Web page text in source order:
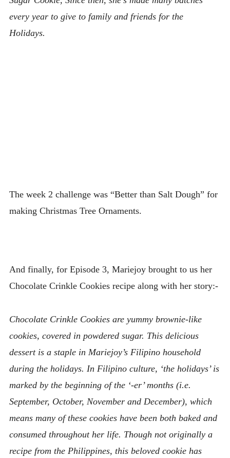
every year to give to family and friends for the
Holidays.
The week 2 challenge was “Better than Salt Dough” for
making Christmas Tree Ornaments.
And finally, for Episode 3, Mariejoy brought to us her
Chocolate Crinkle Cookies recipe along with her story:-
Chocolate Crinkle Cookies are yummy brownie-like
cookies, covered in powdered sugar. This delicious
dessert is a staple in Mariejoy’s Filipino household
during the holidays. In Filipino culture, ‘the holidays’ is
marked by the beginning of the ‘-er’ months (i.e.
September, October, November and December), which
means many of these cookies have been both baked and
consumed throughout her life. Though not originally a
recipe from the Philippines, this beloved cookie has